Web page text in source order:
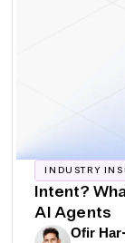
INDUSTRY
Intent?
AI Agents
Ofir